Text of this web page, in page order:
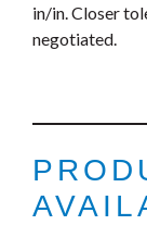
in/in. Closer
negotiated.